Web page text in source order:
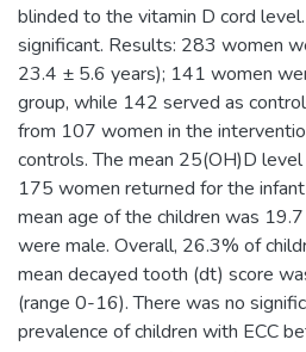
blinded to the vitamin D cord
significant. Results: 283 women
23.4 ± 5.6 years); 141 women
group, while 142 served as
from 107 women in the
controls. The mean 25(OH)D
175 women returned for the
mean age of the children was
were male. Overall, 26.3% of
mean decayed tooth (dt) score
(range 0-16). There was no
prevalence of children with ECC